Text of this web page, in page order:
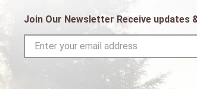
Join Our Newsletter Receive updates